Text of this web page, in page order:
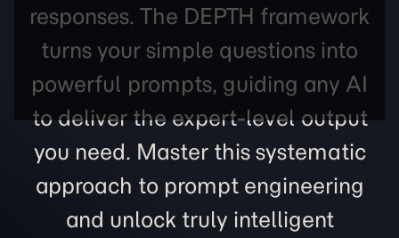
responses. The DEPTH framework
turns your simple questions into
powerful prompts, guiding any AI
to deliver the expert-level output
you need. Master this systematic
approach to prompt engineering
and unlock truly intelligent